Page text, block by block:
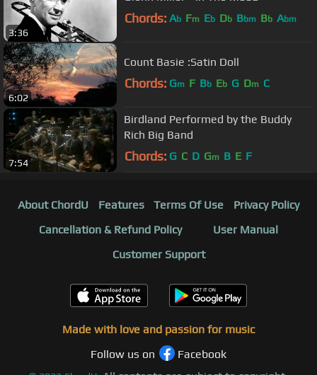
3:36
Chords: Ab Fm Eb Db Bbm Bb Abm
6:02
Count Basie :Satin Doll
Chords: Gm F Bb Eb G Dm C
7:54
Birdland Performed by the Buddy
Rich Big Band
Chords: G C D Gm B E F
About ChordU Features Terms Of Use
Privacy Policy
Cancellation & Refund Policy
User Manual
Customer Support
Made with love and passion for music
Follow us on
Facebook